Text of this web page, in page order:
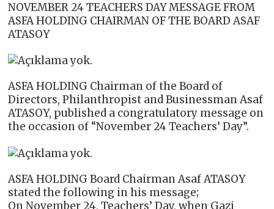
NOVEMBER 24 TEACHERS DAY MESSAGE FROM
ASFA HOLDING CHAIRMAN OF THE BOARD ASAF
ATASOY
ASFA HOLDING Chairman of the Board of
Directors, Philanthropist and Businessman Asaf
ATASOY, published a congratulatory message on
the occasion of “November 24 Teachers’ Day”.
ASFA HOLDING Board Chairman Asaf ATASOY
stated the following in his message;
On November 24, Teachers’ Day, when Gazi